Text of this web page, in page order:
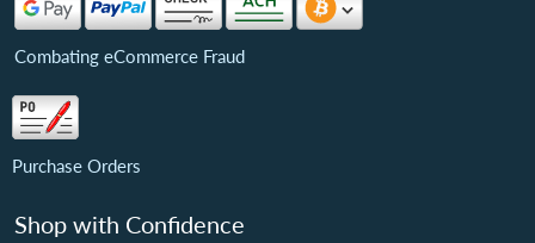
Combating eCommerce Fraud
Purchase Orders
Shop with Confidence